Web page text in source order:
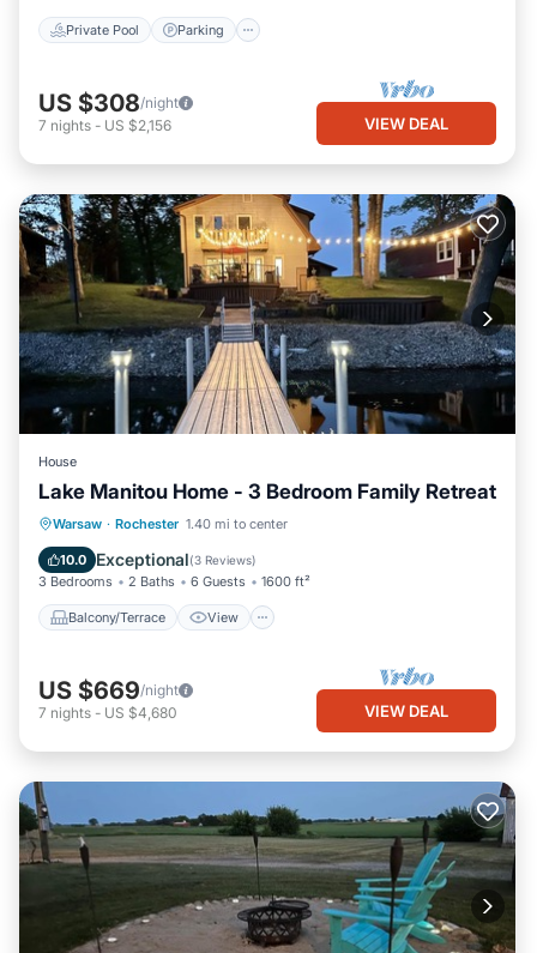
Private Pool Parking
US $308/night
7 nights - US $2,156 VIEW DEAL
House
Lake Manitou Home - 3 Bedroom Family Retreat
Warsaw · Rochester 1.40 mi to center
10.0 Exceptional(3 Reviews)
3 Bedrooms 2 Baths 6 Guests 1600 ft²
Balcony/Terrace View
Balcony/Terrace View
Air Conditioner
US $669/night
7 nights - US $4,680 VIEW DEAL